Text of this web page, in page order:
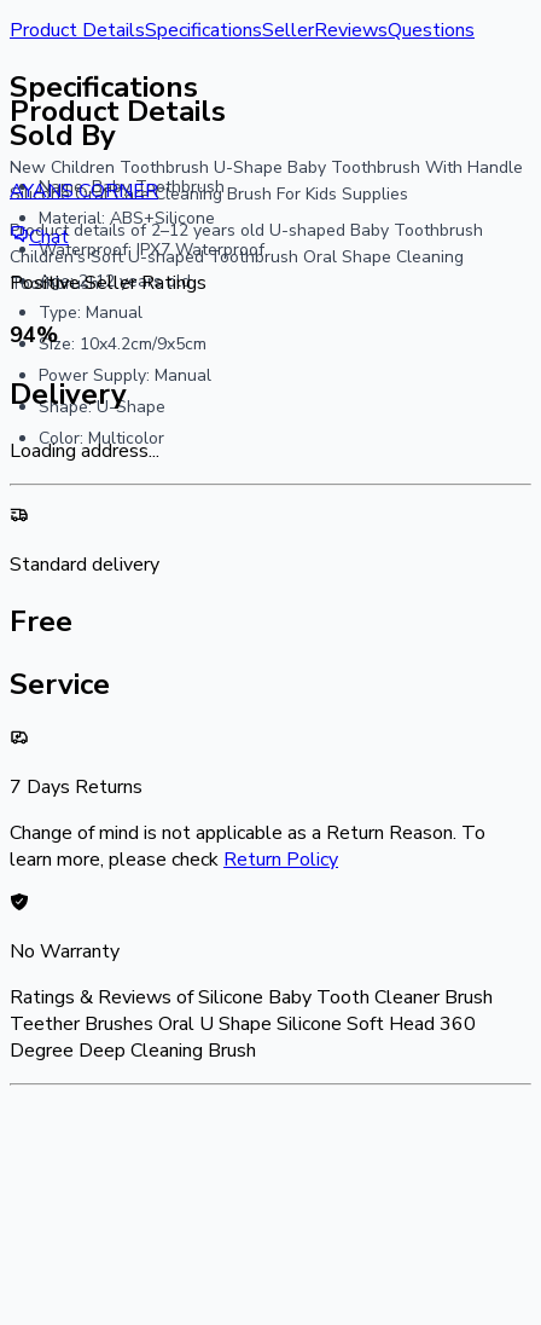
Product DetailsSpecificationsSellerReviewsQuestions
Specifications
Name: Baby Toothbrush
Material: ABS+Silicone
Waterproof: IPX7 Waterproof
Age: 2-12 years old
Type: Manual
Size: 10x4.2cm/9x5cm
Power Supply: Manual
Shape: U-Shape
Color: Multicolor
Product Details
New Children Toothbrush U-Shape Baby Toothbrush With Handle
Silicone Oral Care Cleaning Brush For Kids Supplies
Product details of 2–12 years old U-shaped Baby Toothbrush
Children's Soft U-shaped Toothbrush Oral Shape Cleaning
Toothbrush
Sold By
AYANS CORNER
Chat
Positive Seller Ratings
94%
Delivery
Loading address...
Standard delivery
Free
Service
7 Days Returns
Change of mind is not applicable as a Return Reason. To
learn more, please check Return Policy
No Warranty
Ratings & Reviews ofSilicone Baby Tooth Cleaner Brush
Teether Brushes Oral U Shape Silicone Soft Head 360
Degree Deep Cleaning Brush